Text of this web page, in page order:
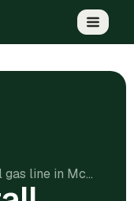
Cost to install gas line in McAllen, TX